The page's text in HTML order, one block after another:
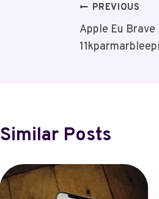
Post
PREVIOUS
Apple Eu Brave
Similar Posts